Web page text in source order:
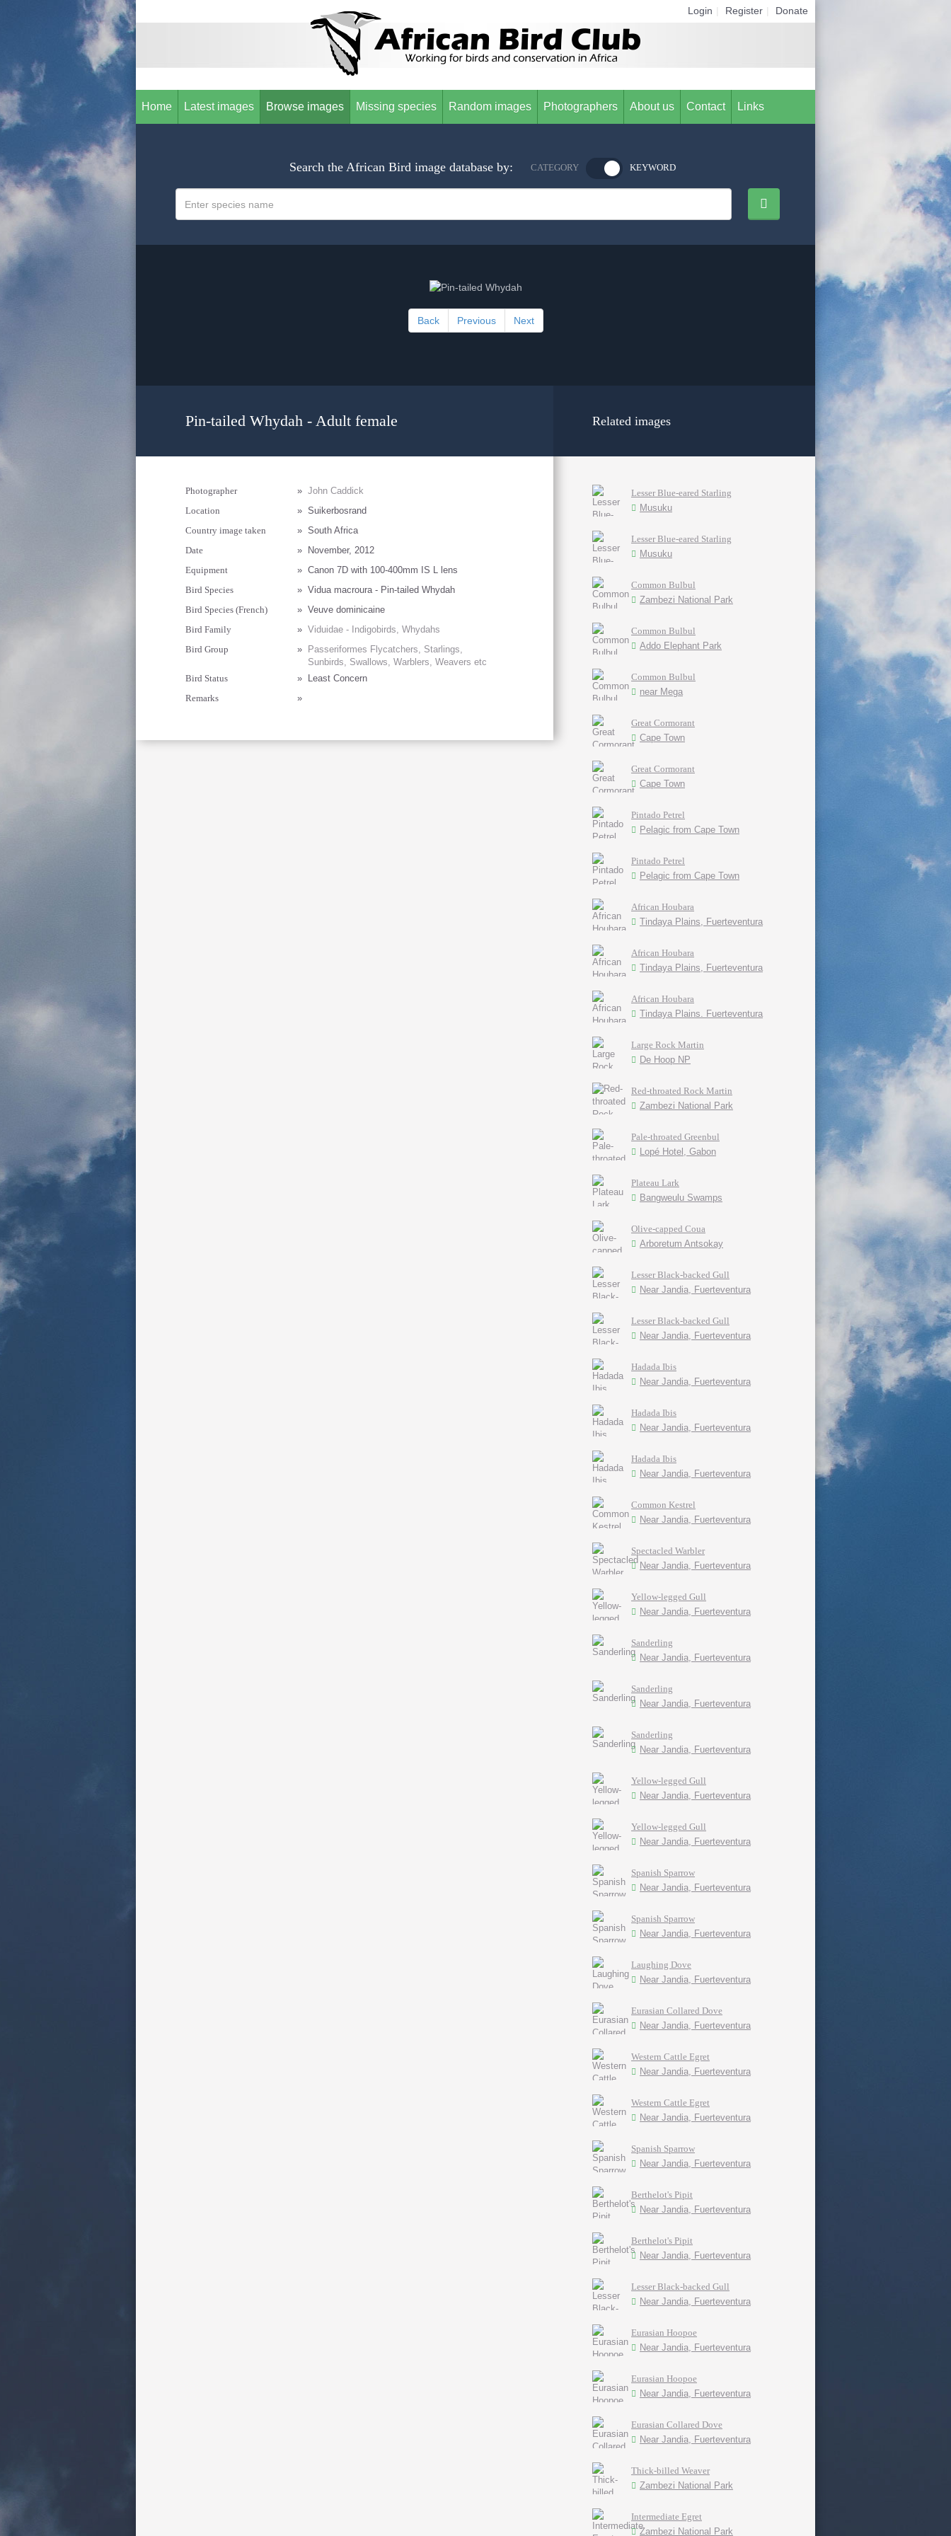
Login Register Donate
Home Latest images Browse images Missing species Random images Photographers About us Contact Links
Search the African Bird image database by: CATEGORY KEYWORD
Back Previous Next
Pin-tailed Whydah - Adult female
Photographer » John Caddick
Location
» Suikerbosrand
Country image taken
» South Africa
Date
»
November, 2012
Equipment
» Canon 7D with 100-400mm IS L lens
Bird Species
» Vidua macroura - Pin-tailed Whydah
Bird Species (French)
» Veuve dominicaine
Bird Family
» Viduidae - Indigobirds, Whydahs
Bird Group
»
Passeriformes Flycatchers, Starlings,
Sunbirds, Swallows, Warblers, Weavers etc
Bird Status
»
Least Concern
Remarks
»
Related images
Lesser Blue-eared Starling
Musuku
Lesser Blue-eared Starling
Musuku
Common Bulbul
Zambezi National Park
Common Bulbul
Addo Elephant Park
Common Bulbul
near Mega
Great Cormorant
Cape Town
Great Cormorant
Cape Town
Pintado Petrel
Pelagic from Cape Town
Pintado Petrel
Pelagic from Cape Town
African Houbara
Tindaya Plains, Fuerteventura
African Houbara
Tindaya Plains, Fuerteventura
African Houbara
Tindaya Plains. Fuerteventura
Large Rock Martin
De Hoop NP
Red-throated Rock Martin
Zambezi National Park
Pale-throated Greenbul
Lopé Hotel, Gabon
Plateau Lark
Bangweulu Swamps
Olive-capped Coua
Arboretum Antsokay
Lesser Black-backed Gull
Near Jandia, Fuerteventura
Lesser Black-backed Gull
Near Jandia, Fuerteventura
Hadada Ibis
Near Jandia, Fuerteventura
Hadada Ibis
Near Jandia, Fuerteventura
Hadada Ibis
Near Jandia, Fuerteventura
Common Kestrel
Near Jandia, Fuerteventura
Spectacled Warbler
Near Jandia, Fuerteventura
Yellow-legged Gull
Near Jandia, Fuerteventura
Sanderling
Near Jandia, Fuerteventura
Sanderling
Near Jandia, Fuerteventura
Sanderling
Near Jandia, Fuerteventura
Yellow-legged Gull
Near Jandia, Fuerteventura
Yellow-legged Gull
Near Jandia, Fuerteventura
Spanish Sparrow
Near Jandia, Fuerteventura
Spanish Sparrow
Near Jandia, Fuerteventura
Laughing Dove
Near Jandia, Fuerteventura
Eurasian Collared Dove
Near Jandia, Fuerteventura
Western Cattle Egret
Near Jandia, Fuerteventura
Western Cattle Egret
Near Jandia, Fuerteventura
Spanish Sparrow
Near Jandia, Fuerteventura
Berthelot's Pipit
Near Jandia, Fuerteventura
Berthelot's Pipit
Near Jandia, Fuerteventura
Lesser Black-backed Gull
Near Jandia, Fuerteventura
Eurasian Hoopoe
Near Jandia, Fuerteventura
Eurasian Hoopoe
Near Jandia, Fuerteventura
Eurasian Collared Dove
Near Jandia, Fuerteventura
Thick-billed Weaver
Zambezi National Park
Intermediate Egret
Zambezi National Park